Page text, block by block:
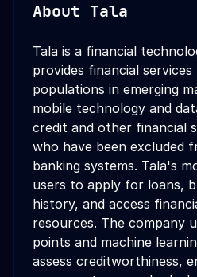
About Tala
Tala is a financial
provides financial
populations in emerging
mobile technology and
credit and other financial
who have been excluded
banking systems. Tala's
users to apply for loans,
history, and access
resources. The company
points and machine
assess creditworthiness,